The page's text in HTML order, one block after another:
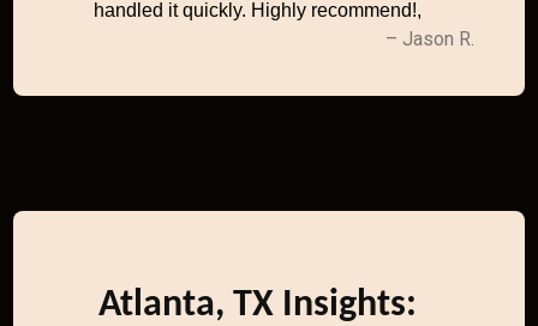
handled it quickly. Highly recommend!,
– Jason R.
Atlanta, TX Insights: